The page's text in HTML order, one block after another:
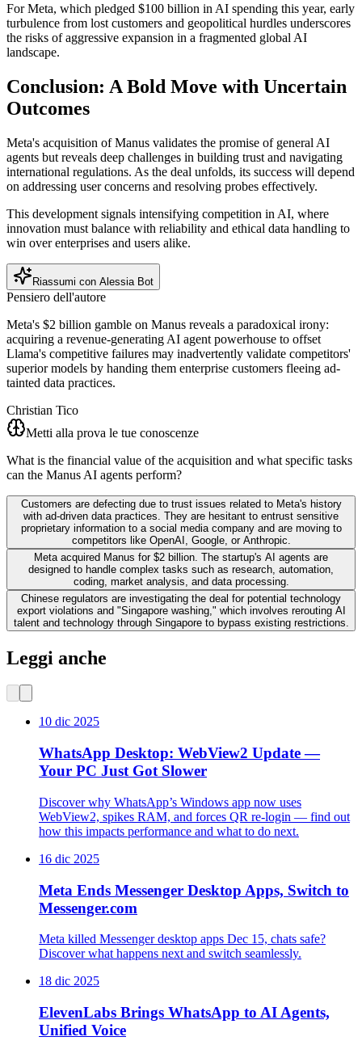
For Meta, which pledged $100 billion in AI spending this year, early
turbulence from lost customers and geopolitical hurdles underscores
the risks of aggressive expansion in a fragmented global AI
landscape.
Conclusion: A Bold Move with Uncertain
Outcomes
Meta's acquisition of Manus validates the promise of general AI
agents but reveals deep challenges in building trust and navigating
international regulations. As the deal unfolds, its success will depend
on addressing user concerns and resolving probes effectively.
This development signals intensifying competition in AI, where
innovation must balance with reliability and ethical data handling to
win over enterprises and users alike.
Riassumi con Alessia Bot
Pensiero dell'autore
Meta's $2 billion gamble on Manus reveals a paradoxical irony:
acquiring a revenue-generating AI agent powerhouse to offset
Llama's competitive failures may inadvertently validate competitors'
superior models by handing them enterprise customers fleeing ad-
tainted data practices.
Christian Tico
Metti alla prova le tue conoscenze
What is the financial value of the acquisition and what specific tasks
can the Manus AI agents perform?
Customers are defecting due to trust issues related to Meta's history
with ad-driven data practices. They are hesitant to entrust sensitive
proprietary information to a social media company and are moving to
competitors like OpenAI, Google, or Anthropic.
Meta acquired Manus for $2 billion. The startup's AI agents are
designed to handle complex tasks such as research, automation,
coding, market analysis, and data processing.
Chinese regulators are investigating the deal for potential technology
export violations and "Singapore washing," which involves rerouting AI
talent and technology through Singapore to bypass existing restrictions.
Leggi anche
10 dic 2025
WhatsApp Desktop: WebView2 Update —
Your PC Just Got Slower
Discover why WhatsApp’s Windows app now uses
WebView2, spikes RAM, and forces QR re-login — find out
how this impacts performance and what to do next.
16 dic 2025
Meta Ends Messenger Desktop Apps, Switch to
Messenger.com
Meta killed Messenger desktop apps Dec 15, chats safe?
Discover what happens next and switch seamlessly.
18 dic 2025
ElevenLabs Brings WhatsApp to AI Agents,
Unified Voice